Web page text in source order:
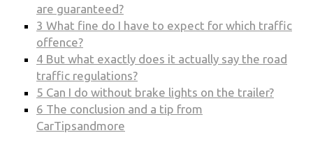
are guaranteed?
3 What fine do I have to expect for which traffic
offence?
4 But what exactly does it actually say the road
traffic regulations?
5 Can I do without brake lights on the trailer?
6 The conclusion and a tip from
CarTipsandmore